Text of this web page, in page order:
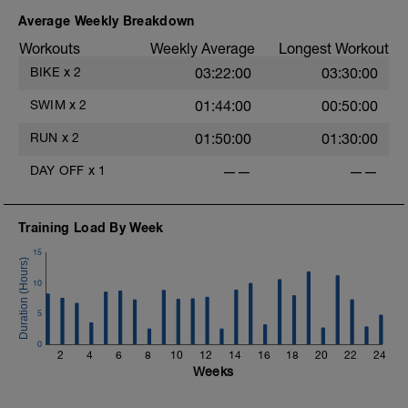
MS1: Endurance ride. Set a pace at
and hold this pace for the prescribed
workout time. Focus on riding smooth
Vary terrain.
CD: 5-15 minutes of easy pedaling in
<2).
Average Weekly Breakdown
Workouts Weekly Average Longest Workout
BIKE x 2 03:22:00 03:30:00
SWIM x 2 01:44:00 00:50:00
RUN x 2 01:50:00 01:30:00
DAY OFF x 1 —— ——
Training Load By Week
2 4 6 8 10 12 14 16 18 20 22 24
0
5
10
15
Weeks